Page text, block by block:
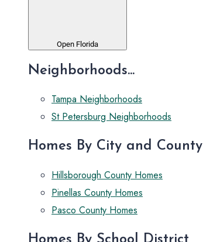
Open Florida
Neighborhoods...
Tampa Neighborhoods
St Petersburg Neighborhoods
Homes By City and County
Hillsborough County Homes
Pinellas County Homes
Pasco County Homes